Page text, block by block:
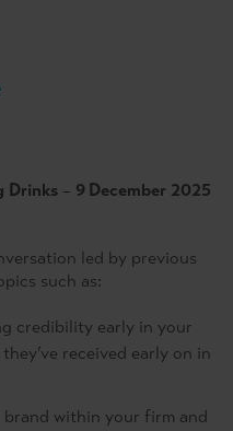
Drinks – 9 December 2025
led by previous
such as:
credibility early in your
received early on in
within your firm and